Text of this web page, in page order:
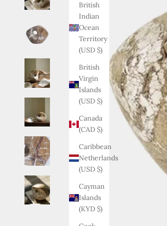
British
Indian
Ocean
Territory
(USD $)
British
Virgin
Islands
(USD $)
Canada
(CAD $)
Caribbean
Netherlands
(USD $)
Cayman
Islands
(KYD $)